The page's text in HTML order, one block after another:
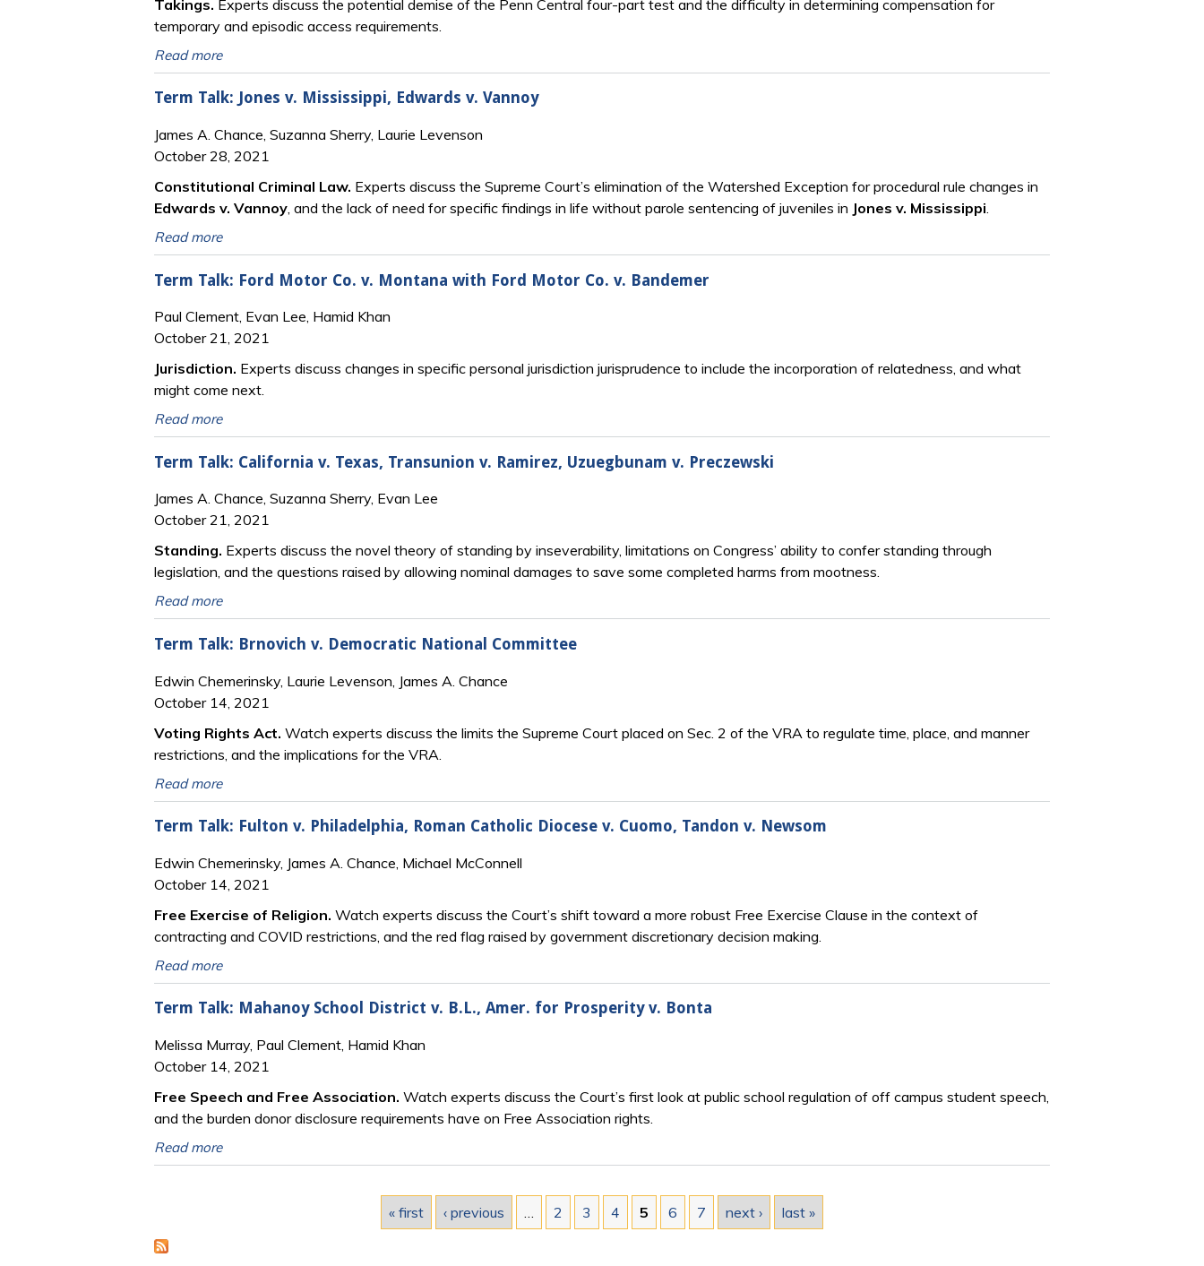
Takings. Experts discuss the potential demise of the Penn Central four-part test and the difficulty in determining compensation for
temporary and episodic access requirements.
Read more
Term Talk: Jones v. Mississippi, Edwards v. Vannoy
James A. Chance, Suzanna Sherry, Laurie Levenson
October 28, 2021
Constitutional Criminal Law. Experts discuss the Supreme Court’s elimination of the Watershed Exception for procedural rule changes in
Edwards v. Vannoy, and the lack of need for specific findings in life without parole sentencing of juveniles in Jones v. Mississippi.
Read more
Term Talk: Ford Motor Co. v. Montana with Ford Motor Co. v. Bandemer
Paul Clement, Evan Lee, Hamid Khan
October 21, 2021
Jurisdiction. Experts discuss changes in specific personal jurisdiction jurisprudence to include the incorporation of relatedness, and what
might come next.
Read more
Term Talk: California v. Texas, Transunion v. Ramirez, Uzuegbunam v. Preczewski
James A. Chance, Suzanna Sherry, Evan Lee
October 21, 2021
Standing. Experts discuss the novel theory of standing by inseverability, limitations on Congress’ ability to confer standing through
legislation, and the questions raised by allowing nominal damages to save some completed harms from mootness.
Read more
Term Talk: Brnovich v. Democratic National Committee
Edwin Chemerinsky, Laurie Levenson, James A. Chance
October 14, 2021
Voting Rights Act. Watch experts discuss the limits the Supreme Court placed on Sec. 2 of the VRA to regulate time, place, and manner
restrictions, and the implications for the VRA.
Read more
Term Talk: Fulton v. Philadelphia, Roman Catholic Diocese v. Cuomo, Tandon v. Newsom
Edwin Chemerinsky, James A. Chance, Michael McConnell
October 14, 2021
Free Exercise of Religion. Watch experts discuss the Court’s shift toward a more robust Free Exercise Clause in the context of
contracting and COVID restrictions, and the red flag raised by government discretionary decision making.
Read more
Term Talk: Mahanoy School District v. B.L., Amer. for Prosperity v. Bonta
Melissa Murray, Paul Clement, Hamid Khan
October 14, 2021
Free Speech and Free Association. Watch experts discuss the Court’s first look at public school regulation of off campus student speech,
and the burden donor disclosure requirements have on Free Association rights.
Read more
« first ‹ previous 2 3 4 5 6 7 next › last »